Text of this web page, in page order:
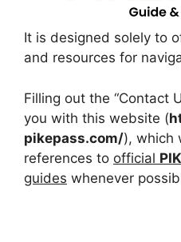
It is designed solely to
and resources for
Filling out the “Contact
you with this website (
pikepass.com/), which
references to official
guides whenever